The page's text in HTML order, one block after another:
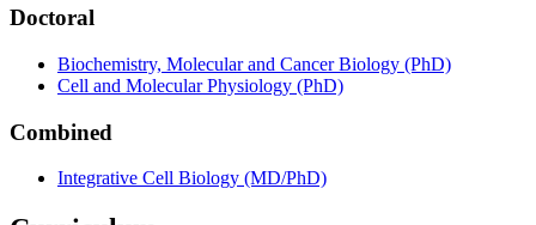
Doctoral
Biochemistry, Molecular and Cancer Biology (PhD)
Cell and Molecular Physiology (PhD)
Combined
Integrative Cell Biology (MD/PhD)